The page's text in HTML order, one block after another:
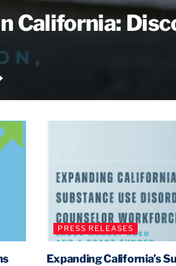
California:
PRESS RELEASES
Expanding California’s